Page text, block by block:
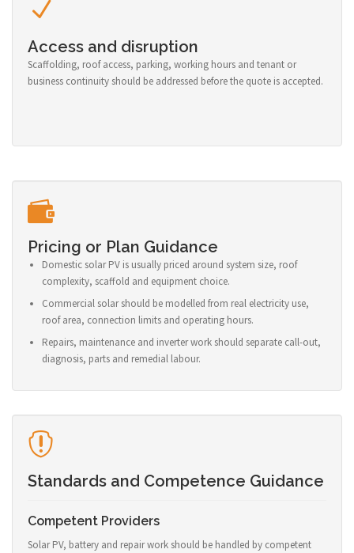
Access and disruption
Scaffolding, roof access, parking, working hours and tenant or
business continuity should be addressed before the quote is accepted.
Pricing or Plan Guidance
Domestic solar PV is usually priced around system size, roof
complexity, scaffold and equipment choice.
Commercial solar should be modelled from real electricity use,
roof area, connection limits and operating hours.
Repairs, maintenance and inverter work should separate call-out,
diagnosis, parts and remedial labour.
Standards and Competence Guidance
Competent Providers
Solar PV, battery and repair work should be handled by competent